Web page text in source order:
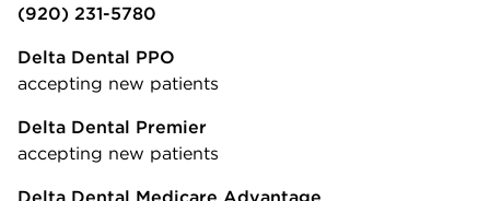
(920) 231-5780
Delta Dental PPO
accepting new patients
Delta Dental Premier
accepting new patients